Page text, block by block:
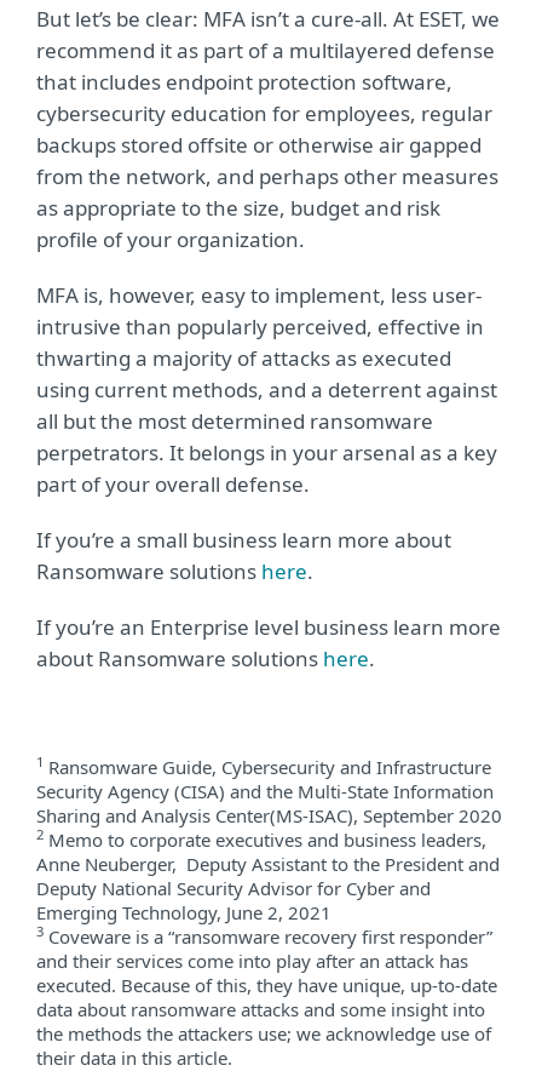
But let’s be clear: MFA isn’t a cure-all. At ESET, we
recommend it as part of a multilayered defense
that includes endpoint protection software,
cybersecurity education for employees, regular
backups stored offsite or otherwise air gapped
from the network, and perhaps other measures
as appropriate to the size, budget and risk
profile of your organization.
MFA is, however, easy to implement, less user-
intrusive than popularly perceived, effective in
thwarting a majority of attacks as executed
using current methods, and a deterrent against
all but the most determined ransomware
perpetrators. It belongs in your arsenal as a key
part of your overall defense.
If you’re a small business learn more about
Ransomware solutions here.
If you’re an Enterprise level business learn more
about Ransomware solutions here.
1 Ransomware Guide, Cybersecurity and Infrastructure
Security Agency (CISA) and the Multi-State Information
Sharing and Analysis Center(MS-ISAC), September 2020
2 Memo to corporate executives and business leaders,
Anne Neuberger, Deputy Assistant to the President and
Deputy National Security Advisor for Cyber and
Emerging Technology, June 2, 2021
3 Coveware is a “ransomware recovery first responder”
and their services come into play after an attack has
executed. Because of this, they have unique, up-to-date
data about ransomware attacks and some insight into
the methods the attackers use; we acknowledge use of
their data in this article.